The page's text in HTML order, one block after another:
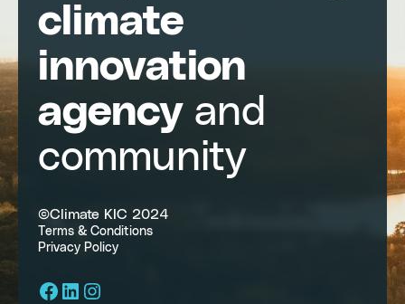
climate
innovation
agencyand
community
©Climate KIC 2024
Terms & Conditions
Privacy Policy
Facebook
LinkedIn
Instagram